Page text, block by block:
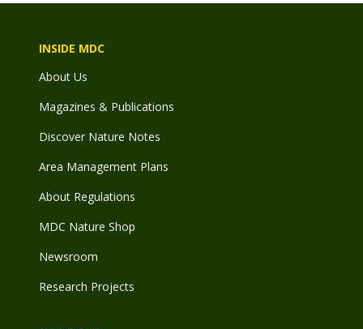
INSIDE MDC
About Us
Magazines & Publications
Discover Nature Notes
Area Management Plans
About Regulations
MDC Nature Shop
Newsroom
Research Projects